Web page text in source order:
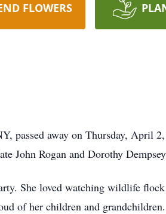
FLOWERS
passed away on Thursday, April
John Rogan and Dorothy
She loved watching wildlife
of her children and grandchildren.